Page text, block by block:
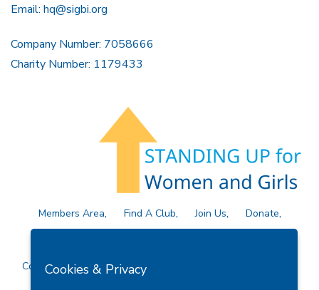
Email: hq@sigbi.org
Company Number: 7058666
Charity Number: 1179433
Members Area Find A Club Join Us
Donate
Privacy Policy
Site Map Contact Us
Copyright © 2026 Soroptimist International Great Britain and
Cookies & Privacy